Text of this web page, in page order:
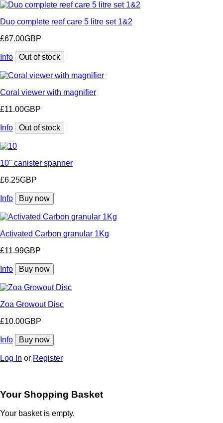
Duo complete reef care 5 litre set 1&2
£67.00GBP
Info Out of stock
Coral viewer with magnifier
£11.00GBP
Info Out of stock
10" canister spanner
£6.25GBP
Info Buy now
Activated Carbon granular 1Kg
£11.99GBP
Info Buy now
Zoa Growout Disc
£10.00GBP
Info Buy now
Log In or Register
Your Shopping Basket
Your basket is empty.